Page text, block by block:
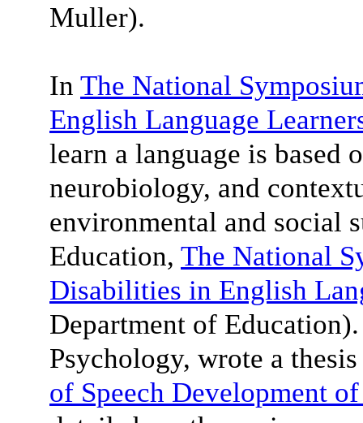
Muller).
In The National
English Language
learn a language is based
neurobiology, and
environmental and social
Education, The National
Disabilities in English
Department of
Psychology, wrote a
of Speech Development